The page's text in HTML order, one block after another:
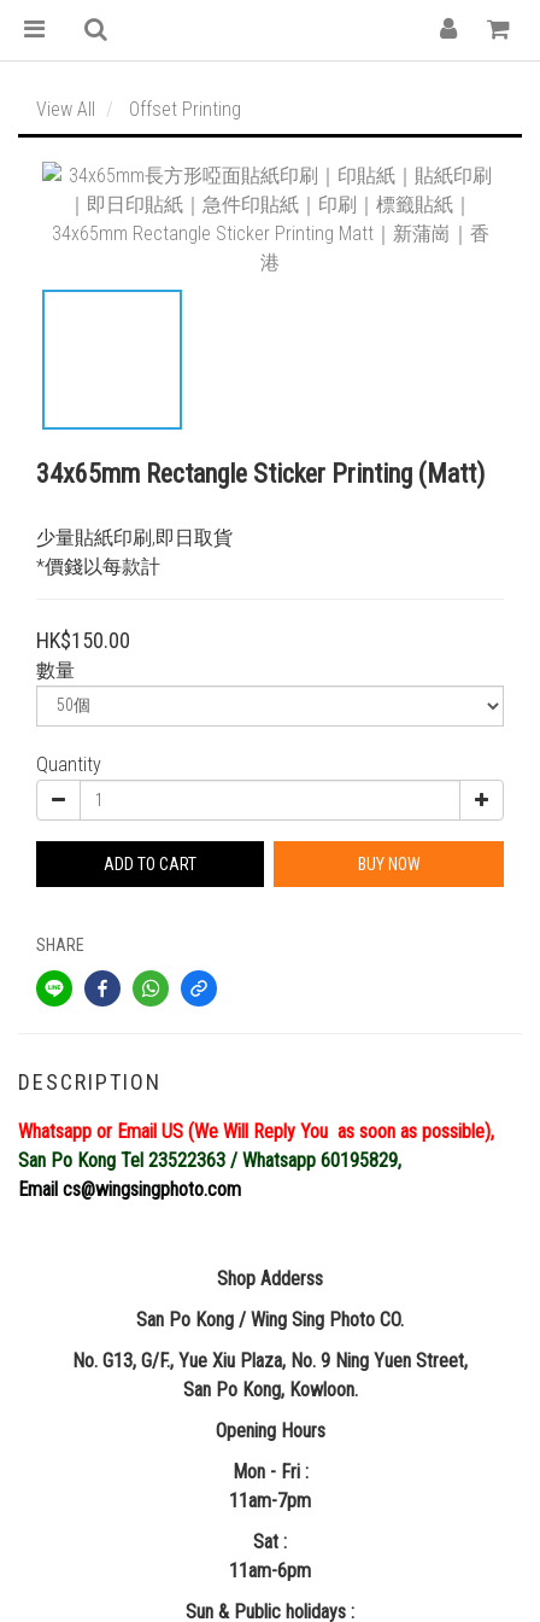
View All Offset Printing
34x65mm Rectangle Sticker Printing (Matt)
少量貼紙印刷,即日取貨
*價錢以每款計
HK$150.00
數量
Quantity
ADD TO CART BUY NOW
SHARE
DESCRIPTION
Whatsapp or Email US (We Will Reply You as soon as possible),
San Po Kong Tel 23522363 / Whatsapp 60195829,
Email cs@wingsingphoto.com
Shop Adderss
San Po Kong / Wing Sing Photo CO.
No. G13, G/F., Yue Xiu Plaza, No. 9 Ning Yuen Street,
San Po Kong, Kowloon.
Opening Hours
Mon - Fri :
11am-7pm
Sat :
11am-6pm
Sun & Public holidays :